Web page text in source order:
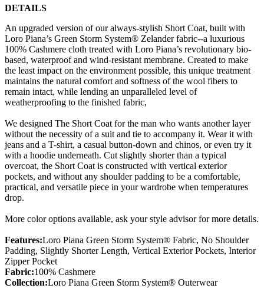
DETAILS
An upgraded version of our always-stylish Short Coat, built with
Loro Piana’s Green Storm System® Zelander fabric--a luxurious
100% Cashmere cloth treated with Loro Piana’s revolutionary bio-
based, waterproof and wind-resistant membrane. Created to make
the least impact on the environment possible, this unique treatment
maintains the natural comfort and softness of the wool fibers to
remain intact, while lending an unparalleled level of
weatherproofing to the finished fabric,
We designed The Short Coat for the man who wants another layer
without the necessity of a suit and tie to accompany it. Wear it with
jeans and a T-shirt, a casual button-down and chinos, or even try it
with a hoodie underneath. Cut slightly shorter than a typical
overcoat, the Short Coat is constructed with vertical exterior
pockets, and without any shoulder padding to be a comfortable,
practical, and versatile piece in your wardrobe when temperatures
drop.
More color options available, ask your style advisor for more details.
Features:Loro Piana Green Storm System® Fabric, No Shoulder
Padding, Slightly Shorter Length, Vertical Exterior Pockets, Interior
Zipper Pocket
Fabric:100% Cashmere
Collection:Loro Piana Green Storm System® Outerwear